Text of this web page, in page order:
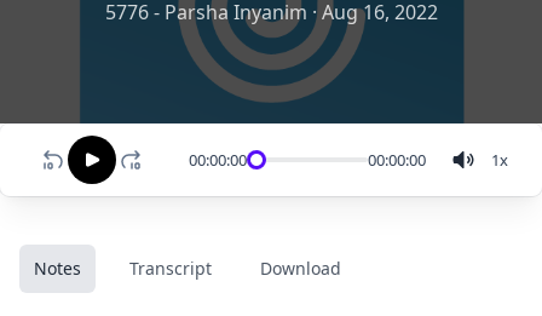
5776 - Parsha Inyanim ·Aug 16, 2022
00:00:00 00:00:00 1x
Notes Transcript Download